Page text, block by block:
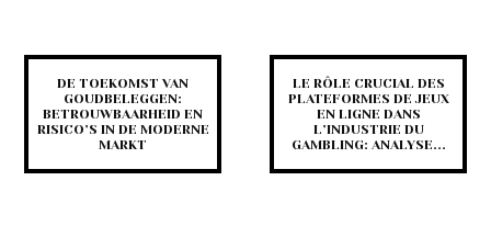
DE TOEKOMST VAN
GOUDBELEGGEN:
BETROUWBAARHEID EN
RISICO’S IN DE MODERNE
MARKT
LE RÔLE CRUCIAL DES
PLATEFORMES DE JEUX
EN LIGNE DANS
L’INDUSTRIE DU
GAMBLING: ANALYSE...